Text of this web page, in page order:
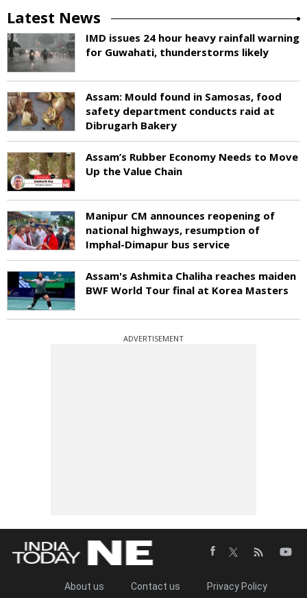
Latest News
IMD issues 24 hour heavy rainfall warning
for Guwahati, thunderstorms likely
Assam: Mould found in Samosas, food
safety department conducts raid at
Dibrugarh Bakery
Assam’s Rubber Economy Needs to Move
Up the Value Chain
Manipur CM announces reopening of
national highways, resumption of
Imphal-Dimapur bus service
Assam's Ashmita Chaliha reaches maiden
BWF World Tour final at Korea Masters
ADVERTISEMENT
About us Contact us Privacy Policy